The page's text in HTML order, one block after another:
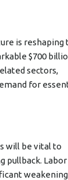
is reshaping
$700
sectors,
for
will be vital to
pullback. Labor
weakening